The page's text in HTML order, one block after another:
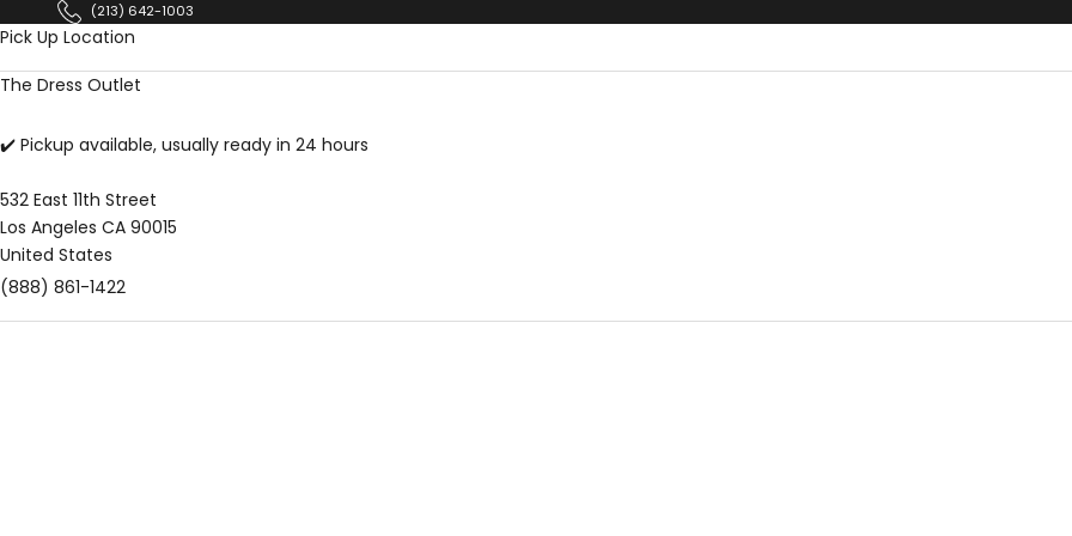
Skip to content(213) 642-1003
Pick Up Location
The Dress Outlet
✔️ Pickup available, usually ready in 24 hours
532 East 11th Street
Los Angeles CA 90015
United States
(888) 861-1422